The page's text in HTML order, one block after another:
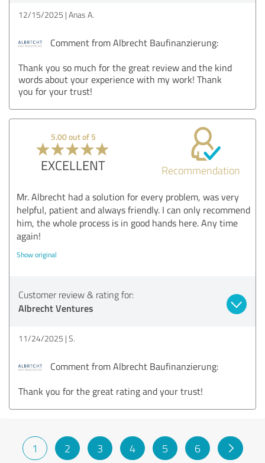
12/15/2025 Anas A.
Comment from Albrecht Baufinanzierung:
Thank you so much for the great review and the kind
words about your experience with my work! Thank
you for your trust!
5.00 out of 5
EXCELLENT Recommendation
Mr. Albrecht had a solution for every problem, was very
helpful, patient and always friendly. I can only recommend
him, the whole process is in good hands here. Any time
again!
Show original
Customer review & rating for:
Albrecht Ventures
11/24/2025 S.
Comment from Albrecht Baufinanzierung:
Thank you for the great rating and your trust!
1 2 3 4 5 6